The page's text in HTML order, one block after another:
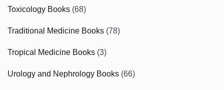
Toxicology Books (68)
Traditional Medicine Books (78)
Tropical Medicine Books (3)
Urology and Nephrology Books (66)